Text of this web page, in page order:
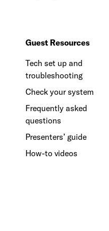
Guest Resources
Tech set up and
troubleshooting
Check your system
Frequently asked
questions
Presenters’ guide
How-to videos